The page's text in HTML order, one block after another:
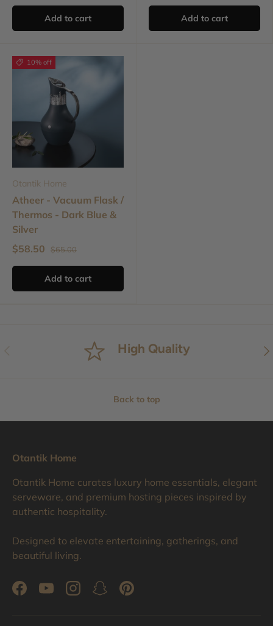
Add to cart Add to cart
10% off
Otantik Home
Atheer - Vacuum Flask /
Thermos - Dark Blue &
Silver
$58.50
$65.00
Add to cart
High Quality
Back to top
Otantik Home
Otantik Home curates luxury home essentials, elegant
serveware, and premium hosting pieces inspired by
authentic hospitality.
Designed to elevate entertaining, gatherings, and
beautiful living.
FacebookYouTubeInstagramSnapchatPinterest